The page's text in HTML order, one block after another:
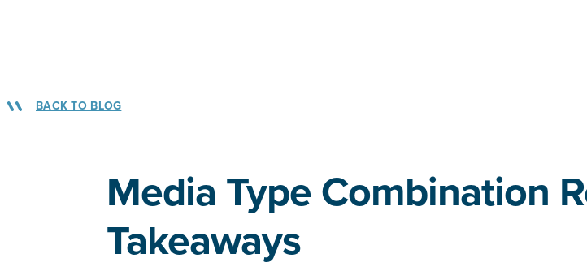
BACK TO BLOG
Media Type Combination
Takeaways